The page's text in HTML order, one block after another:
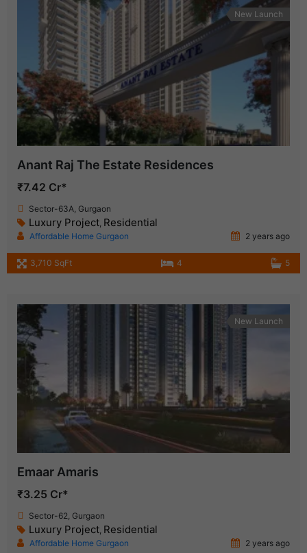
New Launch
Anant Raj The Estate Residences
₹7.42 Cr*
Sector-63A, Gurgaon
Luxury Project, Residential
Affordable Home Gurgaon 2 years ago
3,710 SqFt 4 5
New Launch
Emaar Amaris
₹3.25 Cr*
Sector-62, Gurgaon
Luxury Project, Residential
Affordable Home Gurgaon 2 years ago